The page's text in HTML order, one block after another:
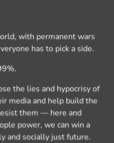
with permanent wars
has to pick a side.
the lies and hypocrisy of
media and help build the
them — here and
power, we can win a
and socially just future.